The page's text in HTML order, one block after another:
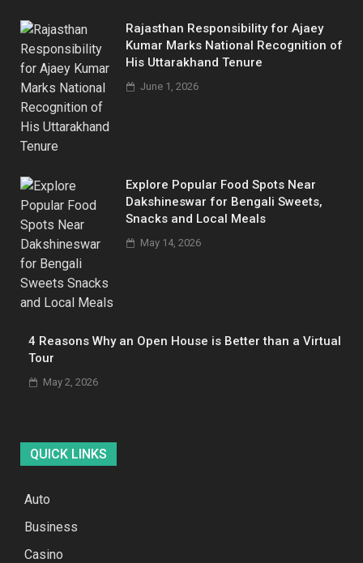
Rajasthan Responsibility for Ajaey
Kumar Marks National Recognition of
His Uttarakhand Tenure
June 1, 2026
Explore Popular Food Spots Near
Dakshineswar for Bengali Sweets,
Snacks and Local Meals
May 14, 2026
4 Reasons Why an Open House is Better than a Virtual
Tour
May 2, 2026
QUICK LINKS
Auto
Business
Casino